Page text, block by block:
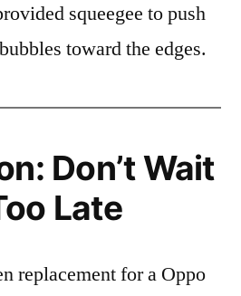
squeegee to push
toward the edges.
Don’t Wait
Late
replacement for a Oppo